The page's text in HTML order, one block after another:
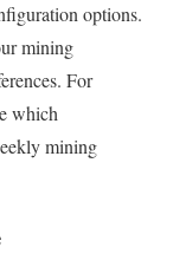
options.
mining
For
which
mining